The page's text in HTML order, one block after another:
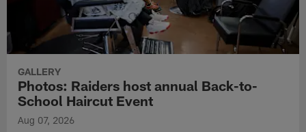
GALLERY
Photos: Raiders host annual Back-to-
School Haircut Event
Aug 07, 2026